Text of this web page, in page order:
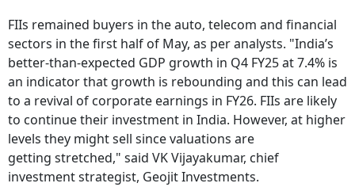
FIIs remained buyers in the auto, telecom and financial
sectors in the first half of May, as per analysts. "India’s
better-than-expected GDP growth in Q4 FY25 at 7.4% is
an indicator that growth is rebounding and this can lead
to a revival of corporate earnings in FY26. FIIs are likely
to continue their investment in India. However, at higher
levels they might sell since valuations are
getting stretched," said VK Vijayakumar, chief
investment strategist, Geojit Investments.